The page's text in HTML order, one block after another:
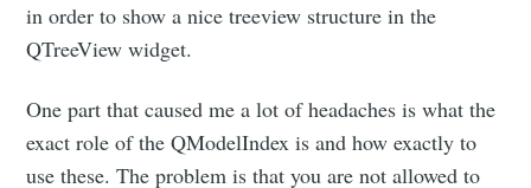
in order to show a nice treeview structure in the
QTreeView widget.
One part that caused me a lot of headaches is what the
exact role of the QModelIndex is and how exactly to
use these. The problem is that you are not allowed to